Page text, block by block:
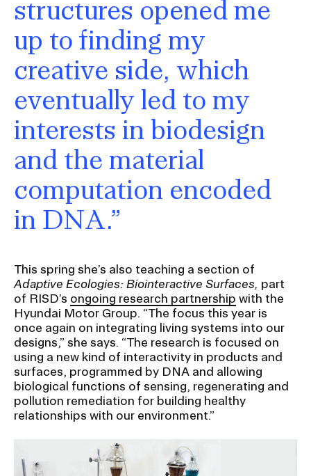
structures opened me
up to finding my
creative side, which
eventually led to my
interests in biodesign
and the material
computation encoded
in DNA.”
This spring she’s also teaching a section of
Adaptive Ecologies: Biointeractive Surfaces, part
of RISD’s ongoing research partnership with the
Hyundai Motor Group. “The focus this year is
once again on integrating living systems into our
designs,” she says. “The research is focused on
using a new kind of interactivity in products and
surfaces, programmed by DNA and allowing
biological functions of sensing, regenerating and
pollution remediation for building healthy
relationships with our environment.”